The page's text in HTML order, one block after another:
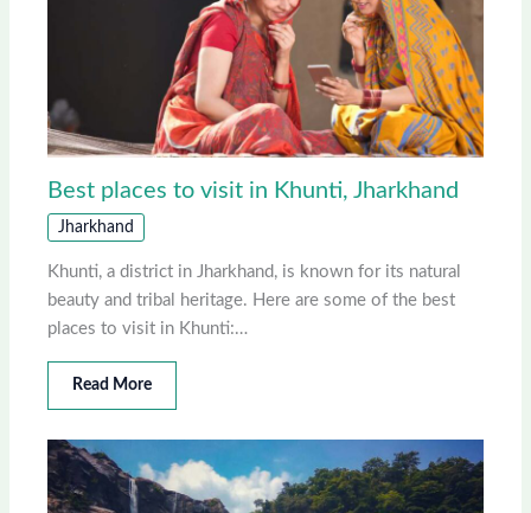
Best places to visit in Khunti, Jharkhand
Jharkhand
Khunti, a district in Jharkhand, is known for its natural
beauty and tribal heritage. Here are some of the best
places to visit in Khunti:…
Read More